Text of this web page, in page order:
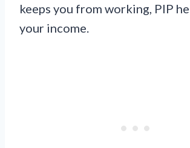
keeps you from working, PIP
your income.